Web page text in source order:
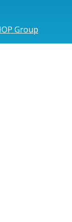
Group